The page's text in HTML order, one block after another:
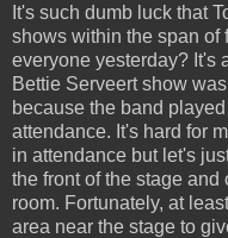
It's such dumb luck that
shows within the span of
everyone yesterday? It's
Bettie Serveert show
because the band
attendance. It's hard for
in attendance but let's
the front of the stage
room. Fortunately, at
area near the stage to